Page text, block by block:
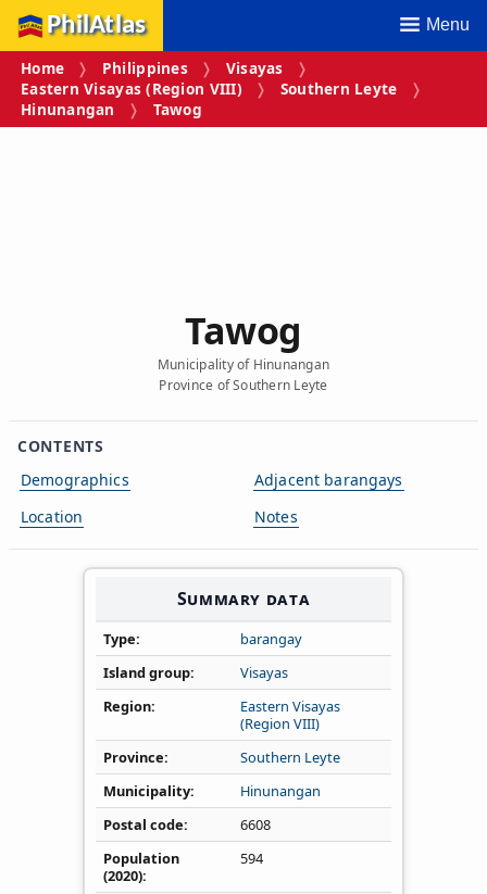
PhilAtlas Menu
Home Philippines
Visayas
Eastern Visayas (Region VIII)
Southern Leyte
Hinunangan
Tawog
Tawog
Municipality of Hinunangan
Province of Southern Leyte
CONTENTS
Demographics
Location
Adjacent barangays
Notes
Summary data
Type
barangay
Island group
Visayas
Region
Eastern Visayas
(Region VIII)
Province
Southern Leyte
Municipality
Hinunangan
Postal code
6608
Population
(2020)
594